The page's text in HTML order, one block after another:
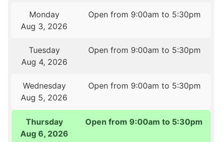
Monday
Aug 3, 2026
Open from 9:00am to 5:30pm
Tuesday
Aug 4, 2026
Open from 9:00am to 5:30pm
Wednesday
Aug 5, 2026
Open from 9:00am to 5:30pm
Thursday
Aug 6, 2026
Open from 9:00am to 5:30pm